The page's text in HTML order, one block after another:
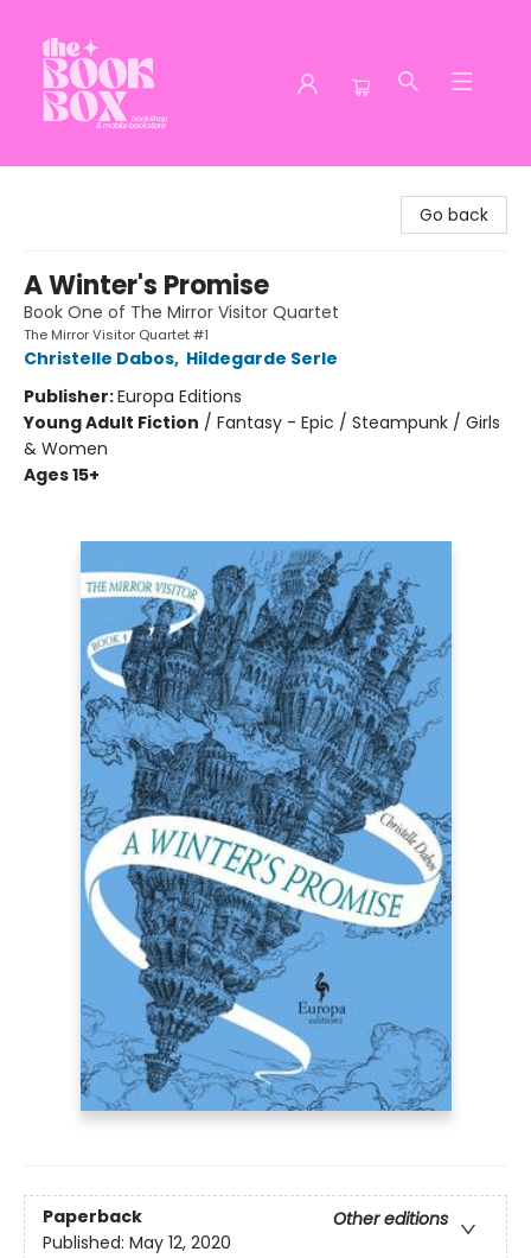
Go back
A Winter's Promise
Book One of The Mirror Visitor Quartet
The Mirror Visitor Quartet #1
Christelle Dabos, Hildegarde Serle
Publisher:Europa Editions
Young Adult Fiction / Fantasy - Epic / Steampunk / Girls
& Women
Ages 15+
Paperback
Other editions
Published: May 12, 2020